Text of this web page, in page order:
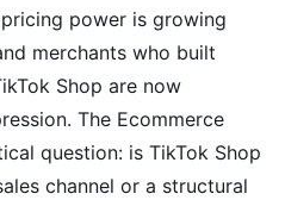
power is growing
merchants who built
Shop are now
The Ecommerce
question: is TikTok Shop
channel or a structural